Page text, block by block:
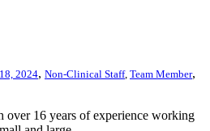
2024, Non-Clinical Staff, Team Member,
over 16 years of experience working